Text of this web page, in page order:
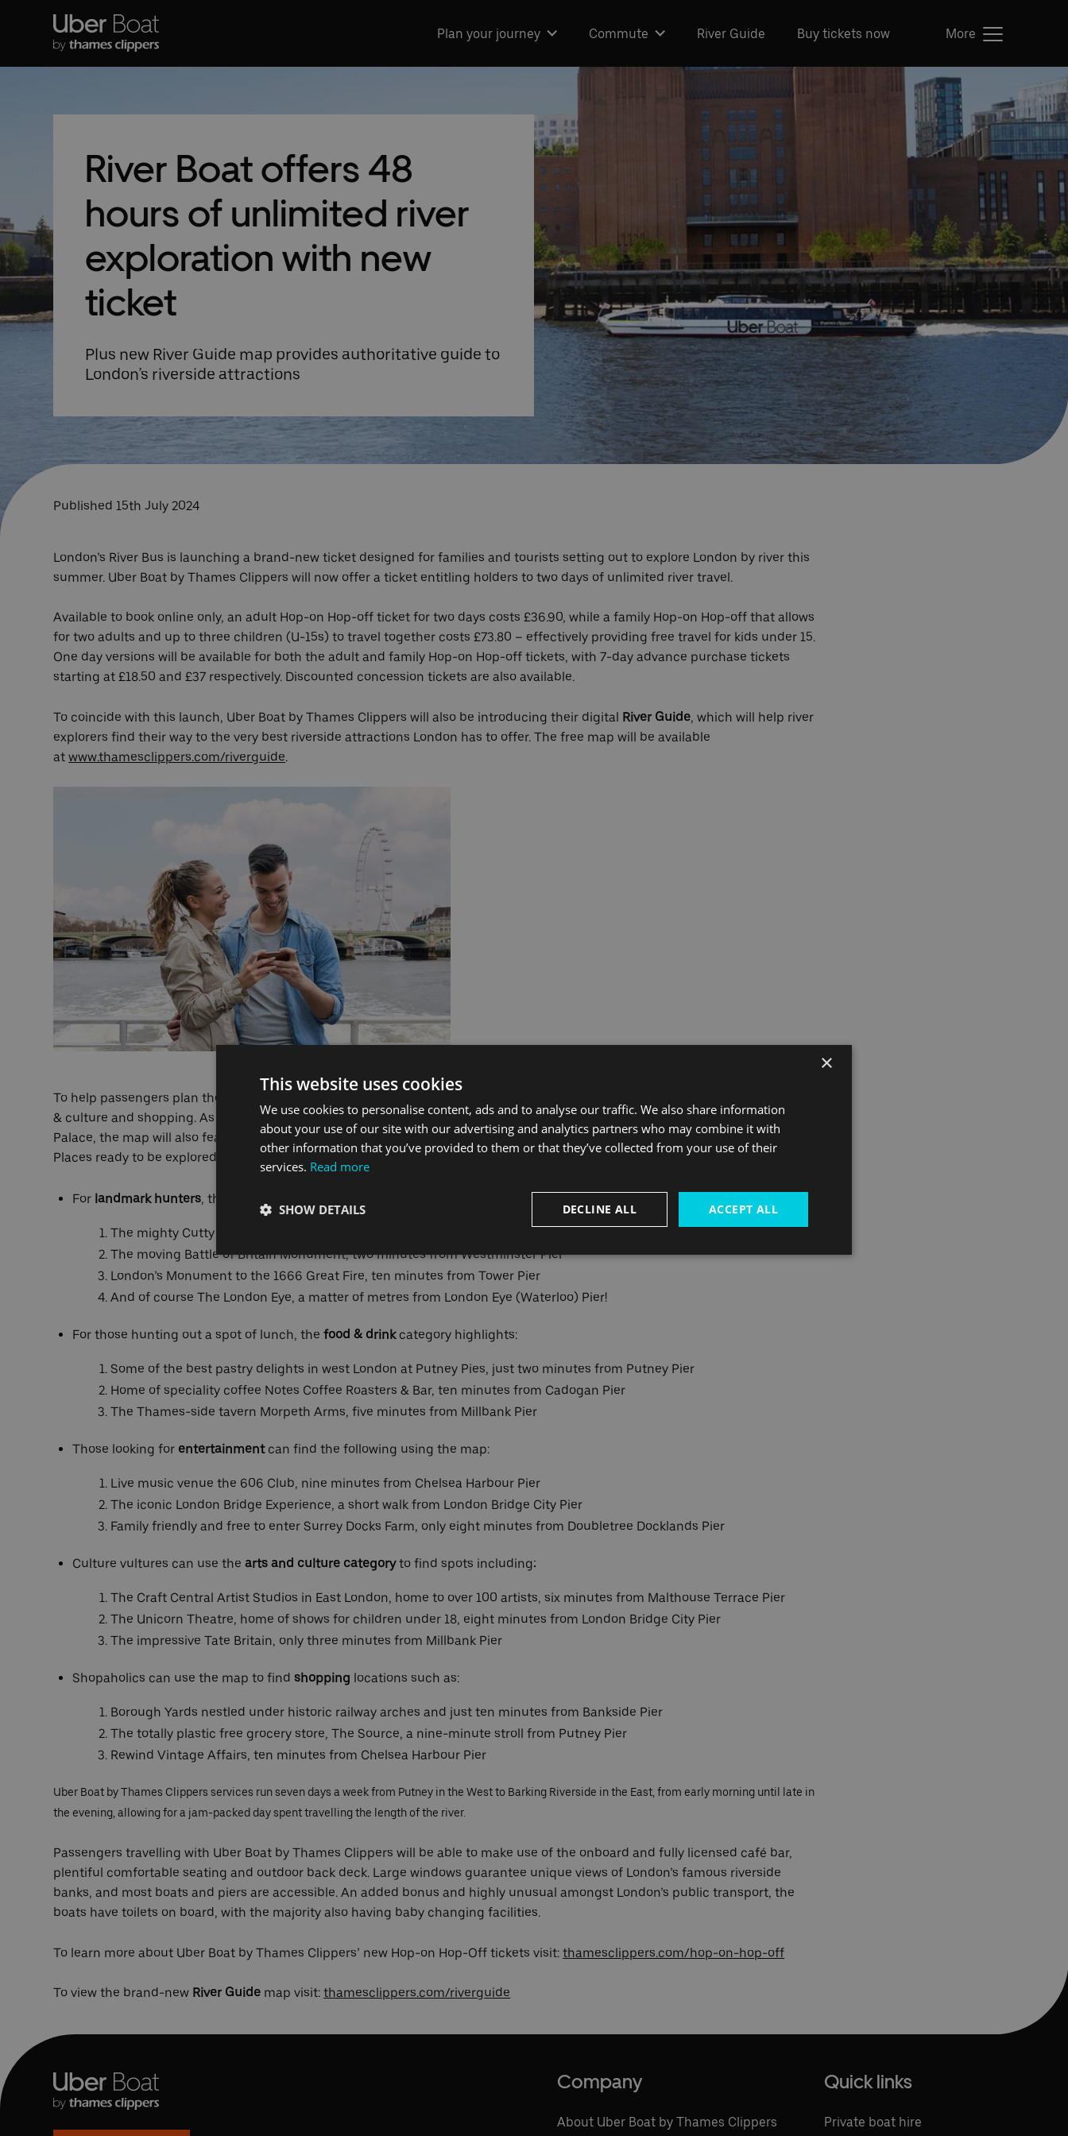
Plan your journey Commute River Guide Buy tickets now More
River Boat offers 48
hours of unlimited river
exploration with new
ticket
Plus new River Guide map provides authoritative guide to
London’s riverside attractions
Published 15th July 2024
London’s River Bus is launching a brand-new ticket designed for families and tourists setting out to explore London by river this
summer. Uber Boat by Thames Clippers will now offer a ticket entitling holders to two days of unlimited river travel.
Available to book online only, an adult Hop-on Hop-off ticket for two days costs £36.90, while a family Hop-on Hop-off that allows
for two adults and up to three children (U-15s) to travel together costs £73.80 – effectively providing free travel for kids under 15.
One day versions will be available for both the adult and family Hop-on Hop-off tickets, with 7-day advance purchase tickets
starting at £18.50 and £37 respectively. Discounted concession tickets are also available.
To coincide with this launch, Uber Boat by Thames Clippers will also be introducing their digital River Guide, which will help river
explorers find their way to the very best riverside attractions London has to offer. The free map will be available
atwww.thamesclippers.com/riverguide.
To help passengers plan their journey, the attractions are split between categories: landmarks, food & drink, entertainment, arts
& culture and shopping. As well as London’s internationally famous highlights such as the Houses of Parliament and Greenwich
Palace, the map will also feature hidden gems, meaning Londoners themselves could discover their new favourite riverside spot.
Places ready to be explored include:
For landmark hunters, the map points the way to attractions within walking distance including:
The mighty Cutty Sark, is just a two-minute walk from Greenwich Pier
The moving Battle of Britain Monument, two minutes from Westminster Pier
London’s Monument to the 1666 Great Fire, ten minutes from Tower Pier
And of course The London Eye, a matter of metres from London Eye (Waterloo) Pier!
For those hunting out a spot of lunch, thefood & drink category highlights:
Some of the best pastry delights in west London at Putney Pies, just two minutes from Putney Pier
Home of speciality coffee Notes Coffee Roasters & Bar, ten minutes from Cadogan Pier
The Thames-side tavern Morpeth Arms, five minutes from Millbank Pier
Those looking for entertainmentcan find the following using the map:
Live music venue the 606 Club, nine minutes from Chelsea Harbour Pier
The iconic London Bridge Experience, a short walk from London Bridge City Pier
Family friendly and free to enter Surrey Docks Farm, only eight minutes from Doubletree Docklands Pier
Culture vultures can use thearts and culture categoryto find spots including:
The Craft Central Artist Studios in East London, home to over 100 artists, six minutes from Malthouse Terrace Pier
The Unicorn Theatre, home of shows for children under 18, eight minutes from London Bridge City Pier
The impressive Tate Britain, only three minutes from Millbank Pier
Shopaholics can use the map to findshopping locations such as:
Borough Yards nestled under historic railway arches and just ten minutes from Bankside Pier
The totally plastic free grocery store, The Source, a nine-minute stroll from Putney Pier
Rewind Vintage Affairs, ten minutes from Chelsea Harbour Pier
Uber Boat by Thames Clippers services run seven days a week from Putney in the West to Barking Riverside in the East, from early morning until late in
the evening, allowing for a jam-packed day spent travelling the length of the river.
Passengers travelling with Uber Boat by Thames Clippers will be able to make use of the onboard and fully licensed café bar,
plentiful comfortable seating and outdoor back deck. Large windows guarantee unique views of London’s famous riverside
banks, and most boats and piers are accessible. An added bonus and highly unusual amongst London’s public transport, the
boats have toilets on board, with the majority also having baby changing facilities.
To learn more about Uber Boat by Thames Clippers’ new Hop-on Hop-Off tickets visit:thamesclippers.com/hop-on-hop-off
To view the brand-new River Guide map visit:thamesclippers.com/riverguide
Company
About Uber Boat by Thames Clippers
Quick links
Private boat hire
×
This website uses cookies
We use cookies to personalise content, ads and to analyse our traffic. We also share information
about your use of our site with our advertising and analytics partners who may combine it with
other information that you’ve provided to them or that they’ve collected from your use of their
services. Read more
ACCEPT ALL
DECLINE ALL
SHOW DETAILS